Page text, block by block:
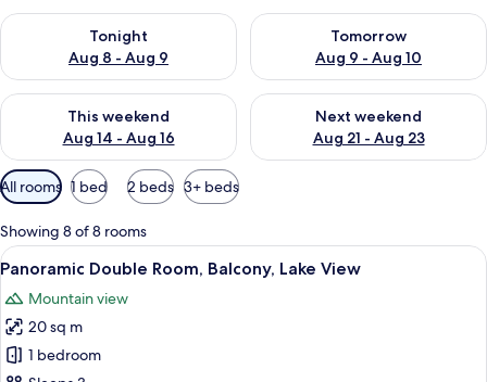
Tonight
Aug 8 - Aug 9
Check availability for tonight Aug 8 - Aug 9
Tomorrow
Aug 9 - Aug 10
Check availability for
This weekend
Aug 14 - Aug 16
Check availability for this weekend Aug 14 - Aug 16
Next weekend
Aug 21 - Aug 23
Check availability for next
Available
filters
for
rooms
All rooms 1 bed 2 beds 3+ beds
Showing 8 of 8 rooms
View
all
photos
for
Panoramic
A hotel room with a bed, a bedside
14
Panoramic Double Room, Balcony, Lake View
Mountain view
20 sq m
1 bedroom